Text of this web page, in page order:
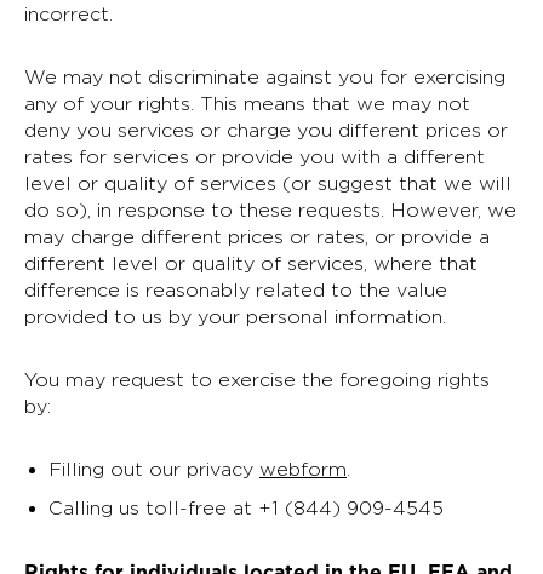
incorrect.
We may not discriminate against you for exercising
any of your rights. This means that we may not
deny you services or charge you different prices or
rates for services or provide you with a different
level or quality of services (or suggest that we will
do so), in response to these requests. However, we
may charge different prices or rates, or provide a
different level or quality of services, where that
difference is reasonably related to the value
provided to us by your personal information.
You may request to exercise the foregoing rights
by:
Filling out our privacy webform
Calling us toll-free at +1 (844) 909-4545